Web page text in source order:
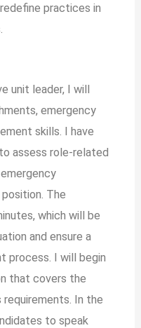
practices in
unit leader, I will
emergency
skills. I have
assess role-related
The
which will be
and ensure a
process. I will begin
that covers the
In the
to speak